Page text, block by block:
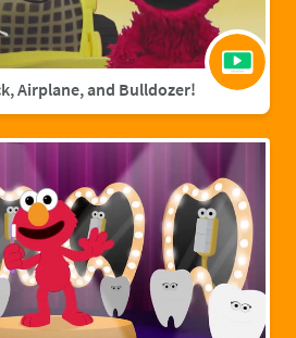
Airplane, and Bulldozer!